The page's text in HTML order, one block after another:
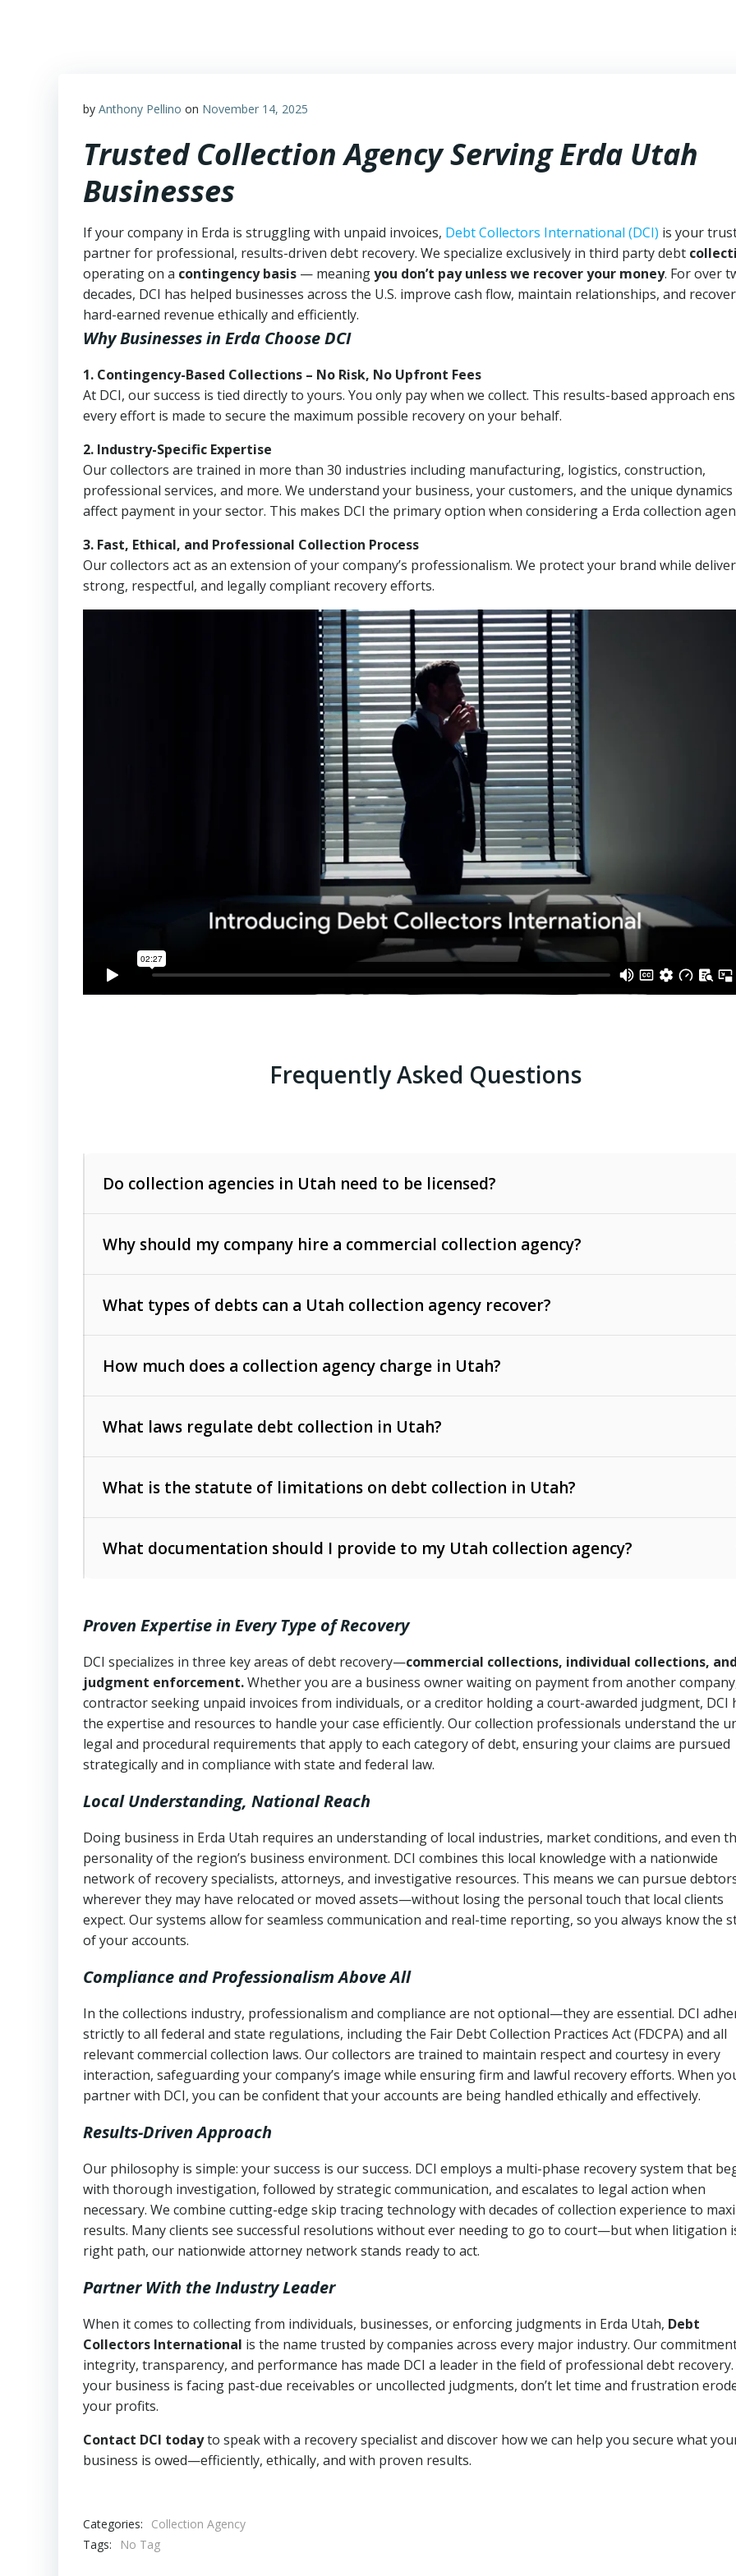
by Anthony Pellino on November 14, 2025
Trusted Collection Agency Serving Erda Utah
Businesses
If your company in Erda is struggling with unpaid invoices, Debt Collectors International (DCI) is your
partner for professional, results-driven debt recovery. We specialize exclusively in third party debt
operating on a contingency basis — meaningyou don’t pay unless we recover your money. For over
decades, DCI has helped businesses across the U.S. improve cash flow, maintain relationships, and recover
hard-earned revenue ethically and efficiently.
Why Businesses in Erda Choose DCI
1. Contingency-Based Collections – No Risk, No Upfront Fees
At DCI, our success is tied directly to yours. You only pay when we collect. This results-based approach
every effort is made to secure the maximum possible recovery on your behalf.
2. Industry-Specific Expertise
Our collectors are trained in more than 30 industries including manufacturing, logistics, construction,
professional services, and more. We understand your business, your customers, and the unique
affect payment in your sector. This makes DCI the primary option when considering a Erda collection
3. Fast, Ethical, and Professional Collection Process
Our collectors act as an extension of your company’s professionalism. We protect your brand while
strong, respectful, and legally compliant recovery efforts.
Frequently Asked Questions
Do collection agencies in Utah need to be licensed?
Why should my company hire a commercial collection agency?
What types of debts can a Utah collection agency recover?
such as unpaid invoices, contracts, lease defaults, and services
rendered.
Consumer debts
How much does a collection agency charge in Utah?
The account balance and age
Whether attorney involvement or legal action is needed
What laws regulate debt collection in Utah?
operations
Utah Consumer Sales Practices Act (Utah Code Ann. § 13-11-1 et seq.)
– Regulates consumer
Uniform Commercial Code (Utah Code Ann. § 70A-9a-101 et seq.)
Fair Debt Collection Practices Act (FDCPA, 15 U.S.C. § 1692 et seq.)– Federal law governing
consumer debt collection
Utah Code Ann. § 76-6-520– Prohibits deceptive or coercive collection practices
What is the statute of limitations on debt collection in Utah?
6 years (Utah Code Ann. § 78B-2-309)
Open accounts (e.g., revolving credit): 4 years (Utah Code Ann. § 78B-2-307(1)(b))
What documentation should I provide to my Utah collection agency?
Proof of product delivery or service completion
Account statements and payment history
Notes or correspondence about prior collection attempts
Any written disputes or objections
Proven Expertise in Every Type of Recovery
DCI specializes in three key areas of debt recovery—commercial collections, individual collections, and
judgment enforcement.Whether you are a business owner waiting on payment from another
contractor seeking unpaid invoices from individuals, or a creditor holding a court-awarded judgment, DCI
the expertise and resources to handle your case efficiently. Our collection professionals understand the
legal and procedural requirements that apply to each category of debt, ensuring your claims are pursued
strategically and in compliance with state and federal law.
Local Understanding, National Reach
Doing business in Erda Utah requires an understanding of local industries, market conditions, and even
personality of the region’s business environment. DCI combines this local knowledge with a nationwide
network of recovery specialists, attorneys, and investigative resources. This means we can pursue
wherever they may have relocated or moved assets—without losing the personal touch that local clients
expect. Our systems allow for seamless communication and real-time reporting, so you always know the
of your accounts.
Compliance and Professionalism Above All
In the collections industry, professionalism and compliance are not optional—they are essential. DCI
strictly to all federal and state regulations, including the Fair Debt Collection Practices Act (FDCPA) and all
relevant commercial collection laws. Our collectors are trained to maintain respect and courtesy in every
interaction, safeguarding your company’s image while ensuring firm and lawful recovery efforts. When
partner with DCI, you can be confident that your accounts are being handled ethically and effectively.
Results-Driven Approach
Our philosophy is simple: your success is our success. DCI employs a multi-phase recovery system that
with thorough investigation, followed by strategic communication, and escalates to legal action when
necessary. We combine cutting-edge skip tracing technology with decades of collection experience to
results. Many clients see successful resolutions without ever needing to go to court—but when litigation
right path, our nationwide attorney network stands ready to act.
Partner With the Industry Leader
When it comes to collecting from individuals, businesses, or enforcing judgments in Erda Utah, Debt
Collectors International is the name trusted by companies across every major industry. Our
integrity, transparency, and performance has made DCI a leader in the field of professional debt
your business is facing past-due receivables or uncollected judgments, don’t let time and frustration
your profits.
Contact DCI todayto speak with a recovery specialist and discover how we can help you secure what
business is owed—efficiently, ethically, and with proven results.
Categories:
Collection Agency
Tags:
No Tag